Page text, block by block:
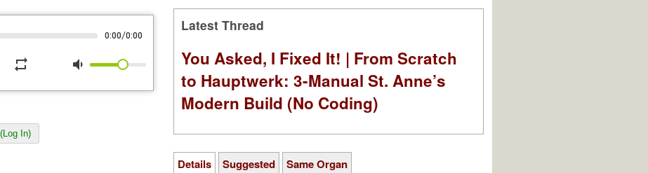
0:00/0:00
repeat volume_down
In)
Latest Thread
You Asked, I Fixed It! | From Scratch
to Hauptwerk: 3-Manual St. Anne’s
Modern Build (No Coding)
Details Suggested Same Organ